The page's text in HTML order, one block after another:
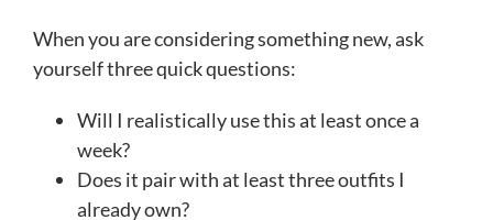
When you are considering something new, ask
yourself three quick questions:
Will I realistically use this at least once a
week?
Does it pair with at least three outfits I
already own?